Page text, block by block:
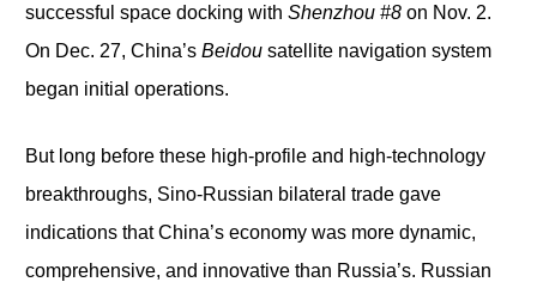
successful space docking with Shenzhou #8on Nov. 2.
On Dec. 27, China’s Beidousatellite navigation system
began initial operations.
But long before these high-profile and high-technology
breakthroughs, Sino-Russian bilateral trade gave
indications that China’s economy was more dynamic,
comprehensive, and innovative than Russia’s. Russian